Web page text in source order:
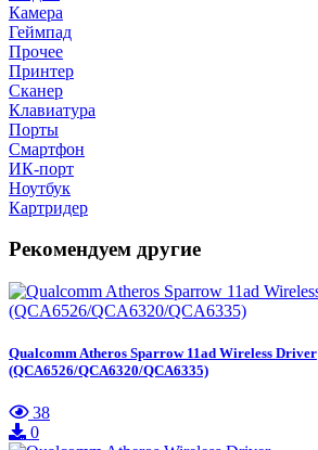
Камера
Геймпад
Прочее
Принтер
Сканер
Клавиатура
Порты
Смартфон
ИК-порт
Ноутбук
Картридер
Рекомендуем другие
Qualcomm Atheros Sparrow 11ad Wireless Driver
(QCA6526/QCA6320/QCA6335)
38
0